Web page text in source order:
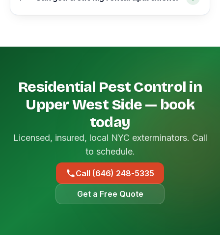
Residential Pest Control in
Upper West Side — book
today
Licensed, insured, local NYC exterminators. Call
to schedule.
Call (646) 248-5335
Get a Free Quote